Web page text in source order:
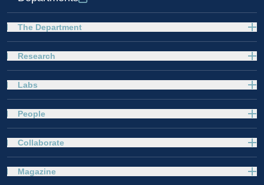
The Department
Research
Labs
People
Collaborate
Magazine